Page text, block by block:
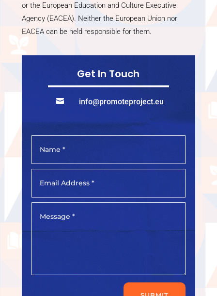
or the European Education and Culture Executive
Agency (EACEA). Neither the European Union nor
EACEA can be held responsible for them.
Get In Touch
 info@promoteproject.eu